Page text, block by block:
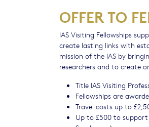
OFFER TO
IAS Visiting Fellowships
create lasting links with
mission of the IAS by
researchers and to create
Title IAS Visiting
Fellowships are
Travel costs up to
Up to £500 to